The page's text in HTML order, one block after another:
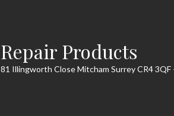
Skip
to
navigation
Skip
to
content
Repair Products
81 Illingworth Close Mitcham Surrey CR4 3QF